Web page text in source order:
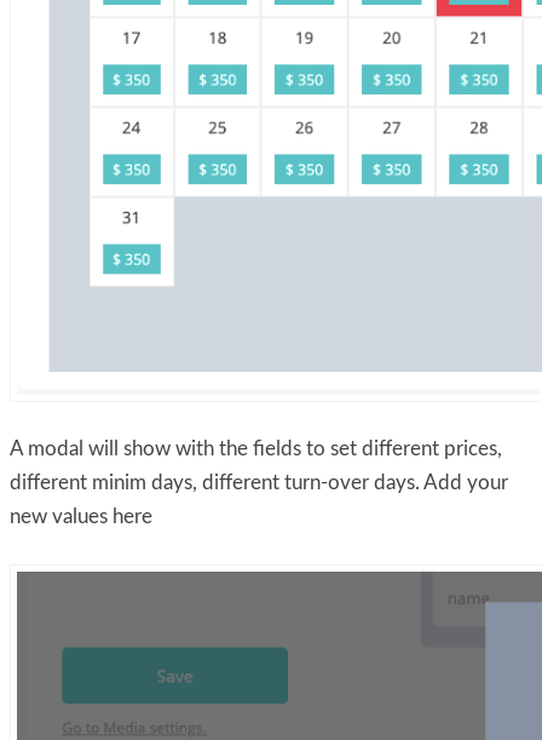
A modal will show with the fields to set different prices,
different minim days, different turn-over days. Add your
new values here